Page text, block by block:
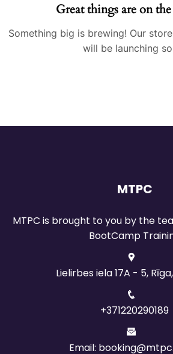
Great things are on
Something big is brewing! Our
will be launching
MTPC
MTPC is brought to you by the
BootCamp
Lielirbes iela 17A - 5,
+371220290189
Email: